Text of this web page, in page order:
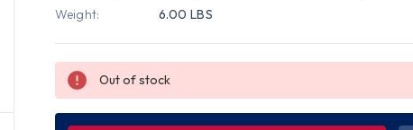
Weight:
6.00 LBS
Out of stock